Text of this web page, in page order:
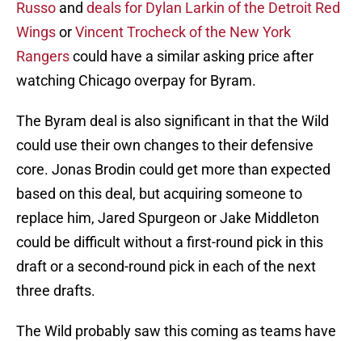
Russo and deals for Dylan Larkin of the Detroit Red
WingsorVincent Trocheck of the New York
Rangerscould have a similar asking price after
watching Chicago overpay for Byram.
The Byram deal is also significant in that the Wild
could use their own changes to their defensive
core. Jonas Brodin could get more than expected
based on this deal, but acquiring someone to
replace him, Jared Spurgeon or Jake Middleton
could be difficult without a first-round pick in this
draft or a second-round pick in each of the next
three drafts.
The Wild probably saw this coming as teams have